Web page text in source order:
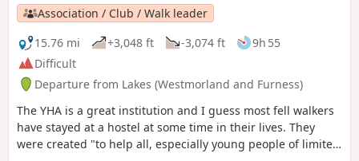
Association / Club / Walk leader
15.76 mi
+3,048 ft -3,074 ft
9h 55
Difficult
Departure from Lakes (Westmorland and Furness)
The YHA is a great institution and I guess most fell walkers
have stayed at a hostel at some time in their lives. They
were created "to help all, especially young people of limited